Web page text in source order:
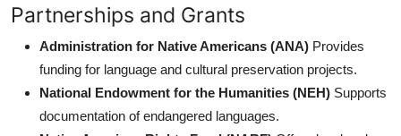
Partnerships and Grants
Administration for Native Americans (ANA) Provides
funding for language and cultural preservation projects.
National Endowment for the Humanities (NEH) Supports
documentation of endangered languages.